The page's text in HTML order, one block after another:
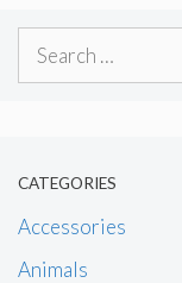
Search
CATEGORIES
Accessories
Animals